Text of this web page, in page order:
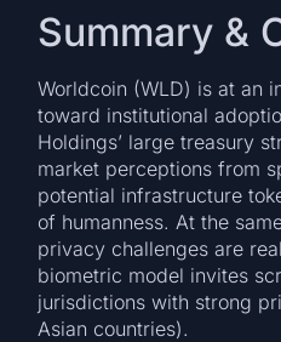
Summary &
Worldcoin (WLD) is at an
toward institutional
Holdings’ large treasury
market perceptions from
potential infrastructure
of humanness. At the
privacy challenges are
biometric model invites
jurisdictions with strong
Asian countries).